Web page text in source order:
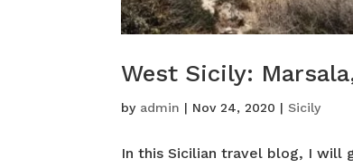
West Sicily:
by admin | Nov 24, 2020 |Sicily
In this Sicilian travel blog, I will